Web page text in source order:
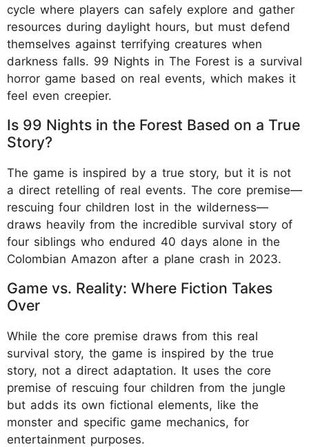
cycle where players can safely explore and gather
resources during daylight hours, but must defend
themselves against terrifying creatures when
darkness falls. 99 Nights in The Forest is a survival
horror game based on real events, which makes it
feel even creepier.
Is 99 Nights in the Forest Based on a True
Story?
The game is inspired by a true story, but it is not
a direct retelling of real events. The core premise—
rescuing four children lost in the wilderness—
draws heavily from the incredible survival story of
four siblings who endured 40 days alone in the
Colombian Amazon after a plane crash in 2023.
Game vs. Reality: Where Fiction Takes
Over
While the core premise draws from this real
survival story, the game is inspired by the true
story, not a direct adaptation. It uses the core
premise of rescuing four children from the jungle
but adds its own fictional elements, like the
monster and specific game mechanics, for
entertainment purposes.